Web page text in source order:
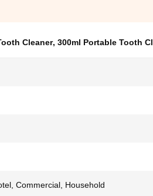
Cleaner, 300ml Portable Tooth
Commercial, Household